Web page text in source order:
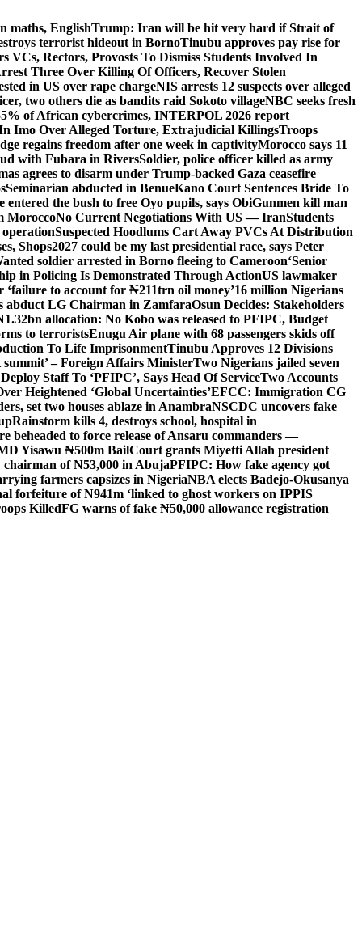
maths, EnglishTrump: Iran will be hit very hard if Strait of
terrorist hideout in BornoTinubu approves pay rise for
VCs, Rectors, Provosts To Dismiss Students Involved In
Three Over Killing Of Officers, Recover Stolen
in US over rape chargeNIS arrests 12 suspects over alleged
two others die as bandits raid Sokoto villageNBC seeks fresh
of African cybercrimes, INTERPOL 2026 report
Imo Over Alleged Torture, Extrajudicial KillingsTroops
regains freedom after one week in captivityMorocco says 11
with Fubara in RiversSoldier, police officer killed as army
agrees to disarm under Trump-backed Gaza ceasefire
Seminarian abducted in BenueKano Court Sentences Bride To
the bush to free Oyo pupils, says ObiGunmen kill man
MoroccoNo Current Negotiations With US — IranStudents
Suspected Hoodlums Cart Away PVCs At Distribution
Shops2027 could be my last presidential race, says Peter
soldier arrested in Borno fleeing to Cameroon‘Senior
in Policing Is Demonstrated Through ActionUS lawmaker
‘failure to account for ₦211trn oil money’16 million Nigerians
abduct LG Chairman in ZamfaraOsun Decides: Stakeholders
allocation: No Kobo was released to PFIPC, Budget
to terroristsEnugu Air plane with 68 passengers skids off
To Life ImprisonmentTinubu Approves 12 Divisions
summit’ – Foreign Affairs MinisterTwo Nigerians jailed seven
Staff To ‘PFIPC’, Says Head Of ServiceTwo Accounts
Heightened ‘Global Uncertainties’EFCC: Immigration CG
set two houses ablaze in AnambraNSCDC uncovers fake
Rainstorm kills 4, destroys school, hospital in
beheaded to force release of Ansaru commanders —
Yisawu ₦500m BailCourt grants Miyetti Allah president
of N53,000 in AbujaPFIPC: How fake agency got
farmers capsizes in NigeriaNBA elects Badejo-Okusanya
forfeiture of N941m ‘linked to ghost workers on IPPIS
KilledFG warns of fake ₦50,000 allowance registration